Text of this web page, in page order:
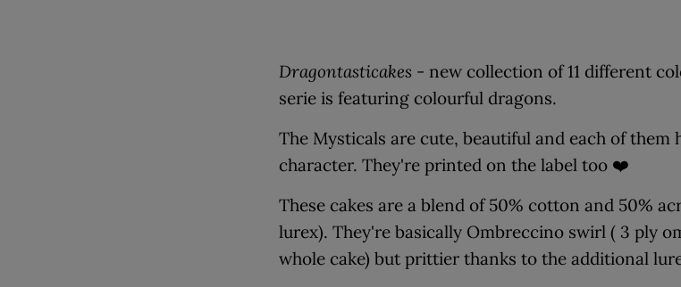
Dragontasticakes - new collection of 11 different
serie is featuring colourful dragons.
The Mysticals are cute, beautiful and each of
character. They're printed on the label too ❤️
These cakes are a blend of 50% cotton and 50%
lurex). They're basically Ombreccino swirl ( 3 ply
whole cake) but prittier thanks to the additional